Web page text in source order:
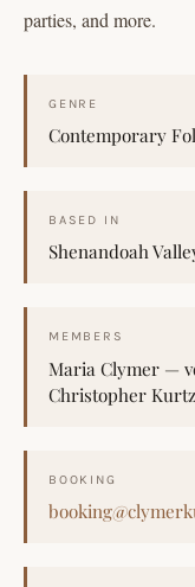
parties, and more.
GENRE
Contemporary
BASED IN
Shenandoah
MEMBERS
Maria Clymer —
Christopher
BOOKING